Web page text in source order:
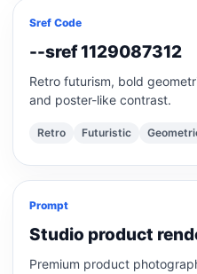
Sref Code
--sref 1129087312
Retro futurism, bold
and poster-like contrast.
Retro Futuristic
Prompt
Studio product
Premium product